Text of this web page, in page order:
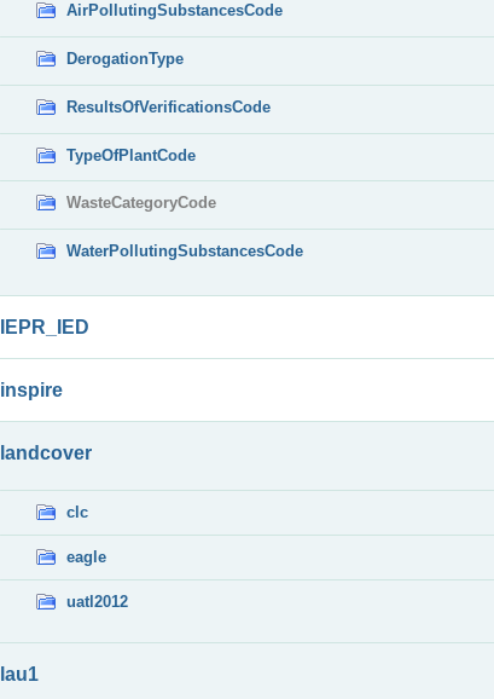
AirPollutingSubstancesCode
DerogationType
ResultsOfVerificationsCode
TypeOfPlantCode
WasteCategoryCode
WaterPollutingSubstancesCode
IEPR_IED
inspire
landcover
clc
eagle
uatl2012
lau1